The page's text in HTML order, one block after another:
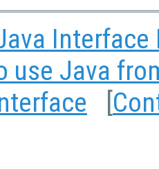
Interface
use Java
[